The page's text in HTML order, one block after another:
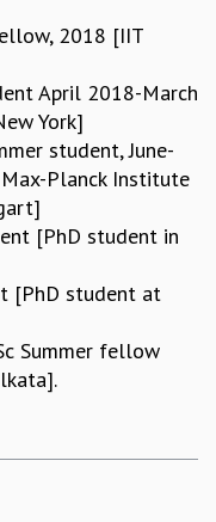
2018 [IIT
April 2018-March
York]
student, June-
Planck Institute
[PhD student in
[PhD student at
Summer fellow